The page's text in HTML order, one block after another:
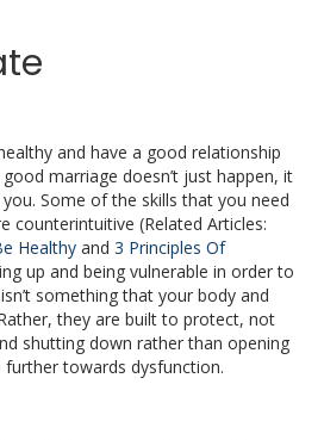
and have a good relationship
marriage doesn’t just happen, it
Some of the skills that you need
counterintuitive (Related Articles:
Healthy and 3 Principles Of
up and being vulnerable in order to
something that your body and
they are built to protect, not
shutting down rather than opening
towards dysfunction.